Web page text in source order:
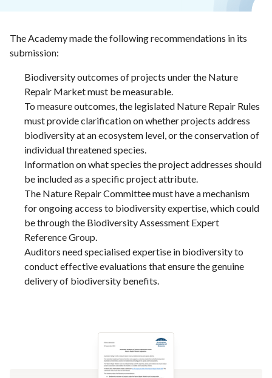
The Academy made the following recommendations in its
submission:
Biodiversity outcomes of projects under the Nature
Repair Market must be measurable.
To measure outcomes, the legislated Nature Repair Rules
must provide clarification on whether projects address
biodiversity at an ecosystem level, or the conservation of
individual threatened species.
Information on what species the project addresses should
be included as a specific project attribute.
The Nature Repair Committee must have a mechanism
for ongoing access to biodiversity expertise, which could
be through the Biodiversity Assessment Expert
Reference Group.
Auditors need specialised expertise in biodiversity to
conduct effective evaluations that ensure the genuine
delivery of biodiversity benefits.